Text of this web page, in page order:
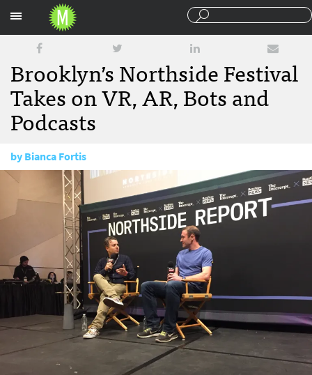
Brooklyn’s Northside Festival
Takes on VR, AR, Bots and
Podcasts
byBianca Fortis
June 20, 2017